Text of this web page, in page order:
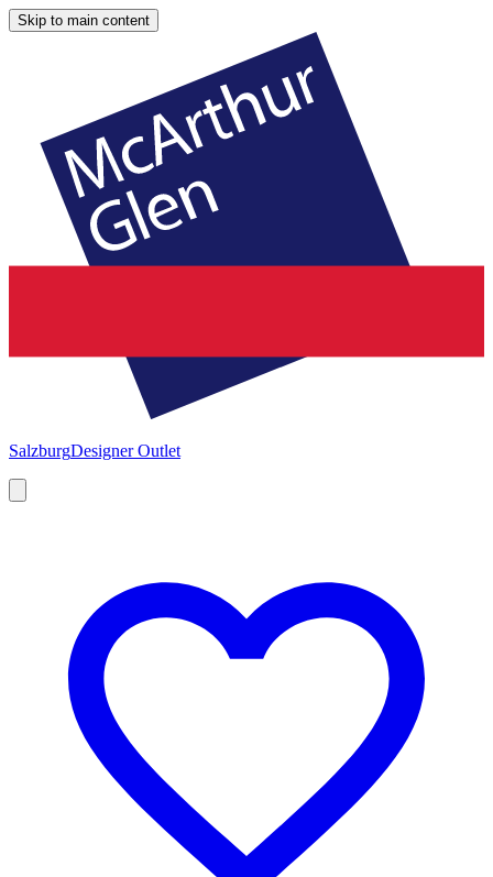
Skip to main content
SalzburgDesigner Outlet